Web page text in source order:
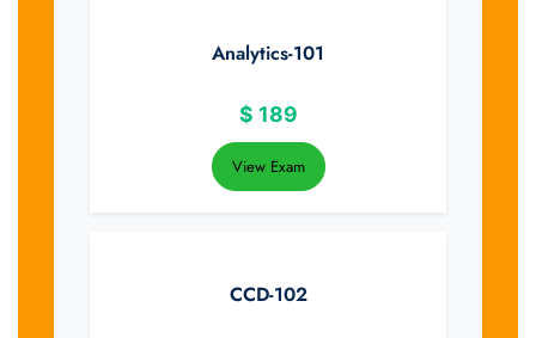
Analytics-101
$ 189
View Exam
CCD-102